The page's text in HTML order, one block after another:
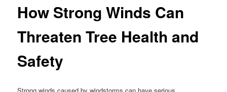
How Strong Winds Can
Threaten Tree Health and
Safety